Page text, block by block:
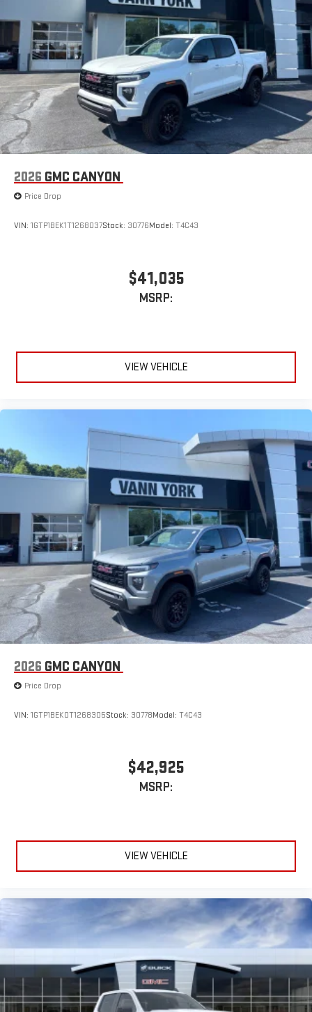
Place and receive hands-free phone calls
Store your phone's contact list in the system to place
an outgoing call quickly using the touch-screen
display or voice command system
With streaming audio capability, you can listen to files
stored on your phone or Bluetooth® digital media
device
2026 GMC CANYON
Price Drop
VIN: 1GTP1BEK1T1268037Stock: 30776Model: T4C43
$41,035
MSRP:
VIEW VEHICLE
2026 GMC CANYON
Price Drop
VIN: 1GTP1BEK0T1268305Stock: 30778Model: T4C43
$42,925
MSRP:
VIEW VEHICLE